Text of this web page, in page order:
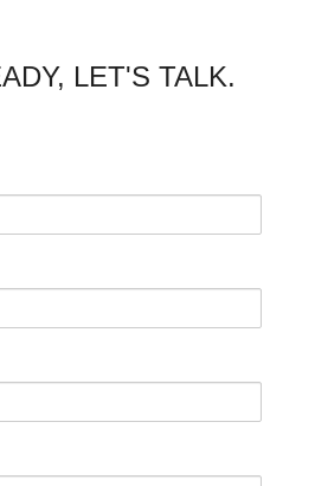
LET'S TALK.